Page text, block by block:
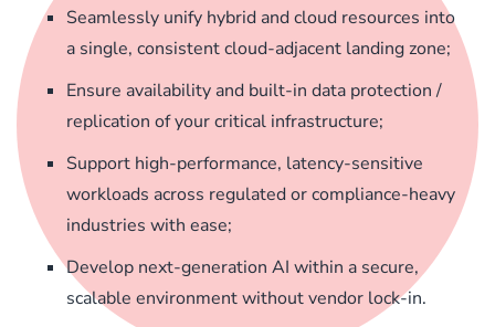
Seamlessly unify hybrid and cloud resources into
a single, consistent cloud-adjacent landing zone;
Ensure availability and built-in data protection /
replication of your critical infrastructure;
Support high-performance, latency-sensitive
workloads across regulated or compliance-heavy
industries with ease;
Develop next-generation AI within a secure,
scalable environment without vendor lock-in.